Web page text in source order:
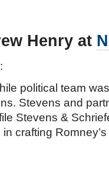
Henry at
political team
Stevens and
Stevens &
crafting